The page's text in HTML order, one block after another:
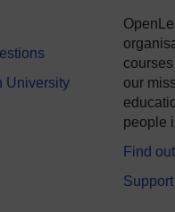
University
our
people
Find